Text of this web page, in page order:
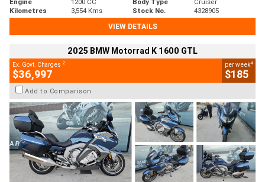
Kilometres
3,554 Kms Stock No.
4328905
VIEW DETAILS
2025 BMW Motorrad K 1600 GTL
Ex. Govt. Charges 2
$36,997
per week4
$185
Add to Comparison